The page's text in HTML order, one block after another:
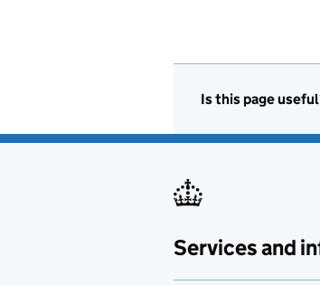
Is this page
Services and